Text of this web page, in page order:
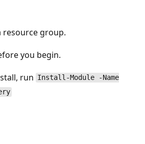
resource group.
you begin.
run Install-Module -Name